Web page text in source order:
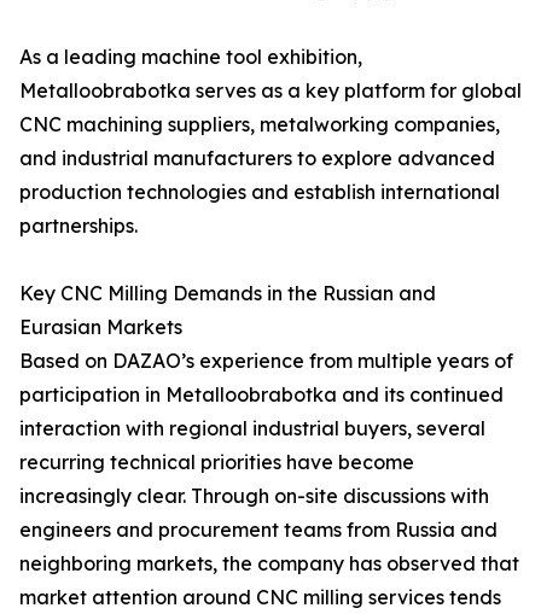
As a leading machine tool exhibition,
Metalloobrabotka serves as a key platform for global
CNC machining suppliers, metalworking companies,
and industrial manufacturers to explore advanced
production technologies and establish international
partnerships.
Key CNC Milling Demands in the Russian and
Eurasian Markets
Based on DAZAO’s experience from multiple years of
participation in Metalloobrabotka and its continued
interaction with regional industrial buyers, several
recurring technical priorities have become
increasingly clear. Through on-site discussions with
engineers and procurement teams from Russia and
neighboring markets, the company has observed that
market attention around CNC milling services tends